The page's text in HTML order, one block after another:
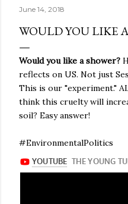
June 14, 2018
WOULD YOU LIKE
Would you like a shower?
reflects on US. Not just
This is our "experiment."
think this cruelty will
soil? Easy answer!
#EnvironmentalPolitics